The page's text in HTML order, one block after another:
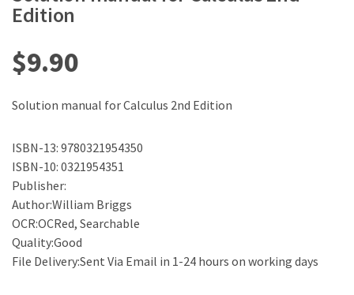
Edition
$9.90
Solution manual for Calculus 2nd Edition
ISBN-13: 9780321954350
ISBN-10: 0321954351
Publisher:
Author:William Briggs
OCR:OCRed, Searchable
Quality:Good
File Delivery:Sent Via Email in 1-24 hours on working days